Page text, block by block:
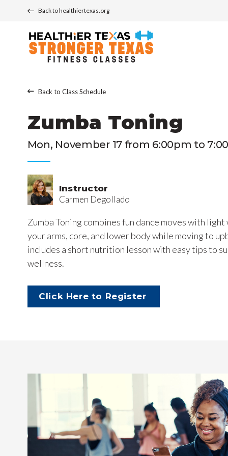
Back to healthiertexas.org
Back to Class Schedule
Zumba Toning
Mon, November 17 from 6:00pm to
Instructor
Carmen Degollado
Zumba Toning combines fun dance moves with
your arms, core, and lower body while moving to
includes a short nutrition lesson with easy tips to
wellness.
Click Here to Register